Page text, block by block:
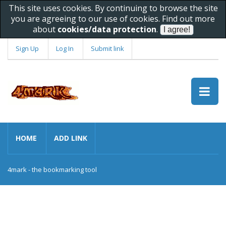
This site uses cookies. By continuing to browse the site
you are agreeing to our use of cookies. Find out more
about cookies/data protection.
Sign Up Log In Submit link
HOME ADD LINK
4mark - the bookmarking tool